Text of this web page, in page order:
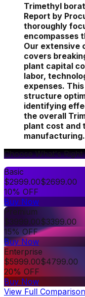
Trimethyl
Report by
thoroughly
encompasses
Our extensive
covers
plant capital
labor,
expenses.
structure
identifying
the overall
plant cost and
manufacturing.
Choose What's
Basic
$2999.00$2699.00
10% OFF
Buy Now
Premium
$3999.00$3399.00
15% OFF
Buy Now
Enterprise
$5999.00$4799.00
20% OFF
Buy Now
View Full Comparison